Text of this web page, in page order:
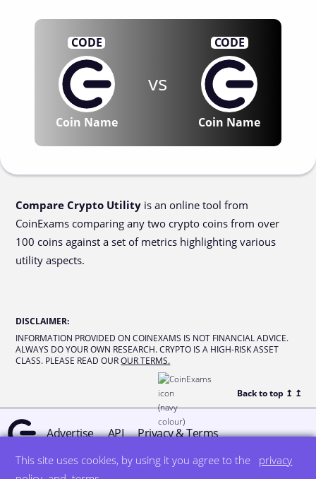
This site uses cookies, by using it you agree to the
privacy
CODE
Coin Name
vs
CODE
Coin Name
Compare Crypto Utility is an online tool from
CoinExams comparing any two crypto coins from over
100 coins against a set of metrics highlighting various
utility aspects.
DISCLAIMER:
INFORMATION PROVIDED ON COINEXAMS IS NOT FINANCIAL ADVICE.
ALWAYS DO YOUR OWN RESEARCH. CRYPTO IS A HIGH-RISK ASSET
CLASS. PLEASE READ OUR OUR TERMS.
Back to top ↥ ↥
Advertise API Privacy & Terms
© all rights reserved designed by DegreeSign°